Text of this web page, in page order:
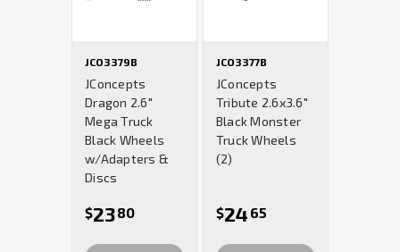
JCO3379B
JConcepts
Dragon 2.6"
Mega Truck
Black Wheels
w/Adapters &
Discs
$2380
JCO3377B
JConcepts
Tribute 2.6x3.6"
Black Monster
Truck Wheels
(2)
$24 65